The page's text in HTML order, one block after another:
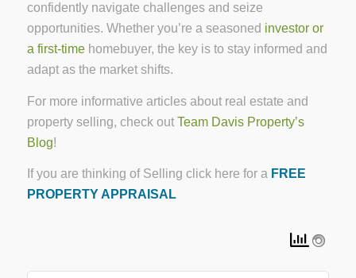
confidently navigate challenges and seize
opportunities. Whether you’re a seasoned investor or
a first-timehomebuyer, the key is to stay informed and
adapt as the market shifts.
For more informative articles about real estate and
property selling, check out Team Davis Property’s
Blog!
If you are thinking of Selling click here for a FREE
PROPERTY APPRAISAL